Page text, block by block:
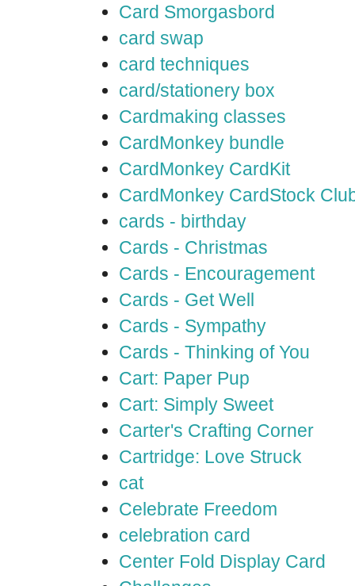
Card Smorgasbord
card swap
card techniques
card/stationery box
Cardmaking classes
CardMonkey bundle
CardMonkey CardKit
CardMonkey CardStock
cards - birthday
Cards - Christmas
Cards - Encouragement
Cards - Get Well
Cards - Sympathy
Cards - Thinking of You
Cart: Paper Pup
Cart: Simply Sweet
Carter's Crafting Corner
Cartridge: Love Struck
cat
Celebrate Freedom
celebration card
Center Fold Display Card